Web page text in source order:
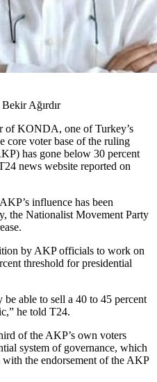
Ağırdır
of KONDA, one of Turkey’s
core voter base of the ruling
has gone below 30 percent
news website reported on
influence has been
the Nationalist Movement Party
by AKP officials to work on
threshold for presidential
able to sell a 40 to 45 percent
he told T24.
of the AKP’s own voters
system of governance, which
the endorsement of the AKP